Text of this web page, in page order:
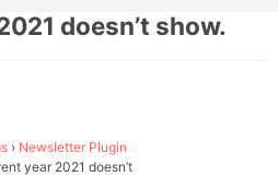
doesn’t show.
› Newsletter Plugin
year 2021 doesn’t